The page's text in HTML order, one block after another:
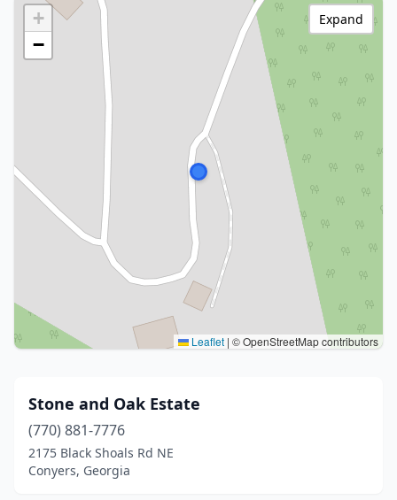
+
−
Leaflet | © OpenStreetMap contributors
Expand
Stone and Oak Estate
(770) 881-7776
2175 Black Shoals Rd NE
Conyers, Georgia